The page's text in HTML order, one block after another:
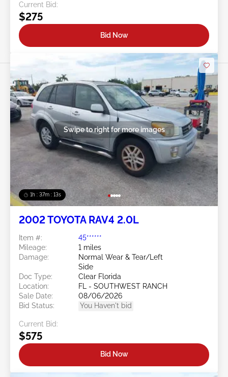
Current Bid:
$275
Bid Now
1h : 37m : 10s
Swipe to right for more images
2002 TOYOTA RAV4 2.0L
Item #:
45******
Mileage:
1 miles
Damage:
Normal Wear & Tear/Left
Side
Doc Type:
Clear Florida
Location:
FL - SOUTHWEST RANCH
Sale Date:
08/06/2026
Bid Status:
You Haven't bid
Current Bid:
$575
Bid Now